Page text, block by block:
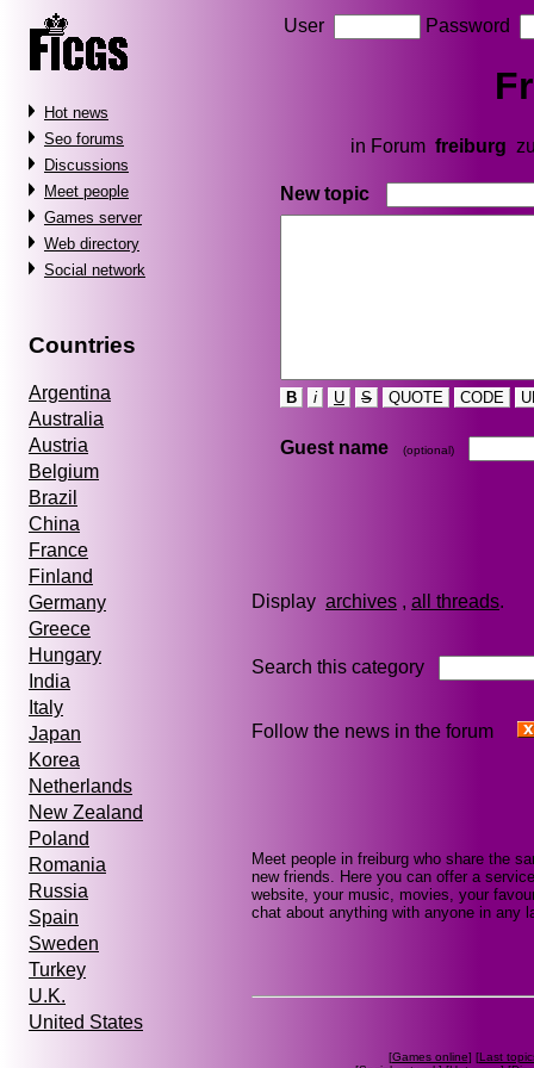
Hot news
Seo forums
Discussions
Meet people
Games server
Web directory
Social network
Countries
Argentina
Australia
Austria
Belgium
Brazil
China
France
Finland
Germany
Greece
Hungary
India
Italy
Japan
Korea
Netherlands
New Zealand
Poland
Romania
Russia
Spain
Sweden
Turkey
U.K.
United States
User Password
in Forum freiburg
New topic
B i U S QUOTE CODE
Guest name (optional)
Display archives , all threads
Search this category
Follow the news in the forum
Meet people in freiburg who share the
new friends. Here you can offer a
website, your music, movies, your
chat about anything with anyone in any
[Games online] [Last